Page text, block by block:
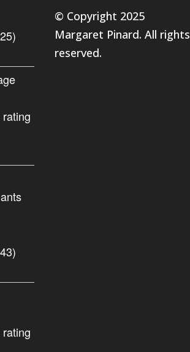
© Copyright 2025
Margaret Pinard. All rights
reserved.